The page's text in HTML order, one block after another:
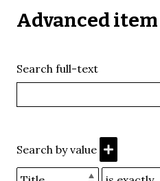
Advanced
Search full-text
Search by value